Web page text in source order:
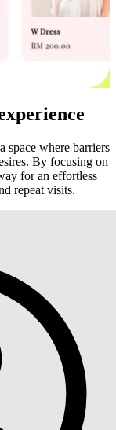
space where barriers
By focusing on
for an effortless
repeat visits.